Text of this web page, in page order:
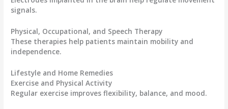
signals.
Physical, Occupational, and Speech Therapy
These therapies help patients maintain mobility and
independence.
Lifestyle and Home Remedies
Exercise and Physical Activity
Regular exercise improves flexibility, balance, and mood.